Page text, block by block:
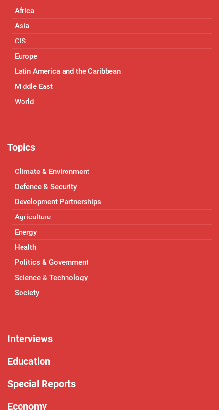
Africa
Asia
CIS
Europe
Latin America and the Caribbean
Middle East
World
Topics
Climate & Environment
Defence & Security
Development Partnerships
Agriculture
Energy
Health
Politics & Government
Science & Technology
Society
Interviews
Education
Special Reports
Economy